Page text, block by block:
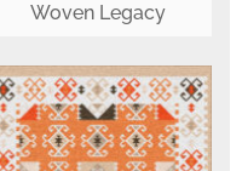
Woven Legacy